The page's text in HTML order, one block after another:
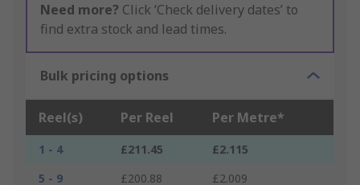
Need more? Click ‘Check delivery dates’ to
find extra stock and lead times.
Bulk pricing options
Reel(s) Per Reel Per Metre*
1 - 4 £211.45
£2.115
5 - 9
£200.88
£2.009